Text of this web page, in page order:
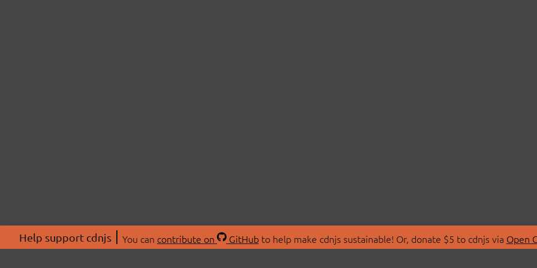
Help support cdnjs You can contribute on GitHubto help make cdnjs sustainable! Or, donate $5 to cdnjs via Open